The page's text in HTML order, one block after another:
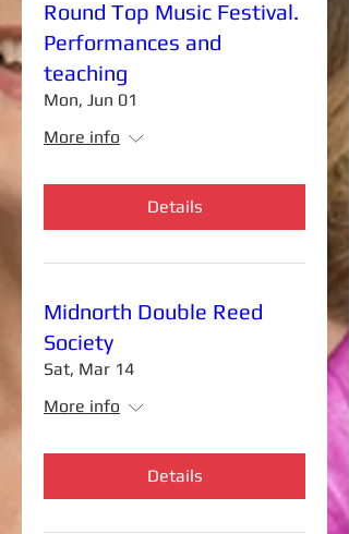
Round Top Music Festival.
Performances and
teaching
Mon, Jun 01
More info
Details
Midnorth Double Reed
Society
Sat, Mar 14
More info
Details